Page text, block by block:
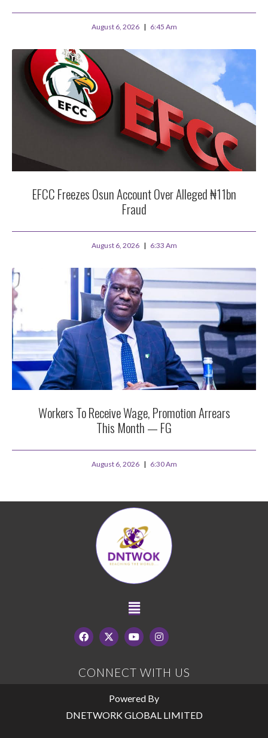
August 6, 2026 6:45 Am
EFCC Freezes Osun Account Over Alleged ₦11bn
Fraud
August 6, 2026 6:33 Am
Workers To Receive Wage, Promotion Arrears
This Month — FG
August 6, 2026 6:30 Am
CONNECT WITH US
Powered By
DNETWORK GLOBAL LIMITED